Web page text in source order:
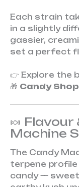
Each strain
in a slightly
gassier,
set a perfect
👉 Explore the
🎁 Candy
🍬
Machine
The Candy
terpene
candy —